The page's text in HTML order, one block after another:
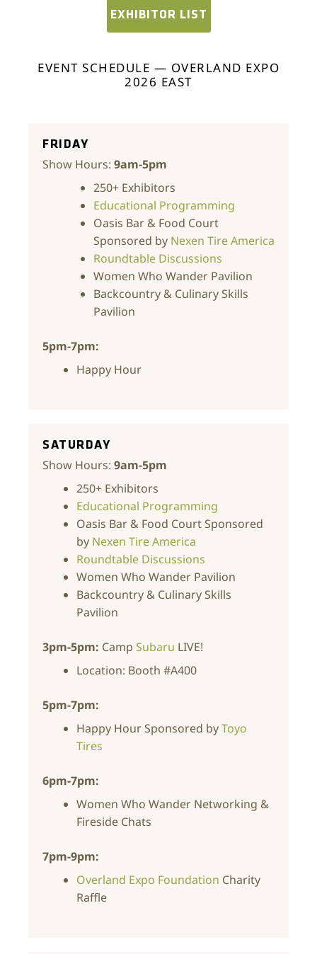
EXHIBITOR LIST
EVENT SCHEDULE — OVERLAND EXPO
2026 EAST
FRIDAY
Show Hours: 9am-5pm
250+ Exhibitors
Educational Programming
Oasis Bar & Food Court
Sponsored by Nexen Tire America
Roundtable Discussions
Women Who Wander Pavilion
Backcountry & Culinary Skills
Pavilion
5pm-7pm:
Happy Hour
SATURDAY
Show Hours: 9am-5pm
250+ Exhibitors
Educational Programming
Oasis Bar & Food Court Sponsored
by Nexen Tire America
Roundtable Discussions
Women Who Wander Pavilion
Backcountry & Culinary Skills
Pavilion
3pm-5pm: Camp Subaru LIVE!
Location: Booth #A400
5pm-7pm:
Happy Hour Sponsored byToyo
Tires
6pm-7pm:
Women Who Wander Networking &
Fireside Chats
7pm-9pm:
Overland Expo Foundation Charity
Raffle